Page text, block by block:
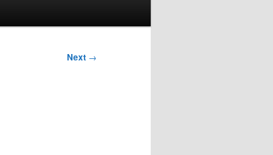
Next →